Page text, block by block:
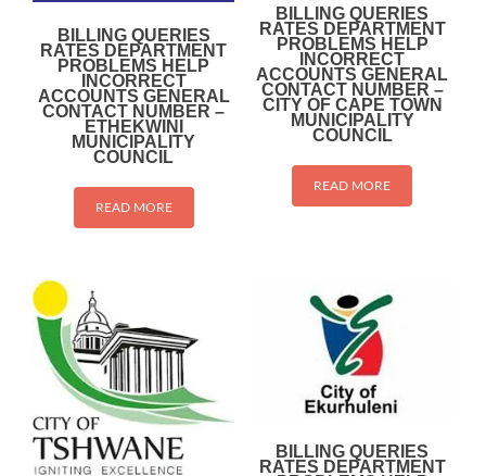
BILLING QUERIES
RATES DEPARTMENT
PROBLEMS HELP
INCORRECT
ACCOUNTS GENERAL
CONTACT NUMBER –
ETHEKWINI
MUNICIPALITY
COUNCIL
READ MORE
BILLING QUERIES
RATES DEPARTMENT
PROBLEMS HELP
INCORRECT
ACCOUNTS GENERAL
CONTACT NUMBER –
CITY OF CAPE TOWN
MUNICIPALITY
COUNCIL
READ MORE
BILLING QUERIES
RATES DEPARTMENT